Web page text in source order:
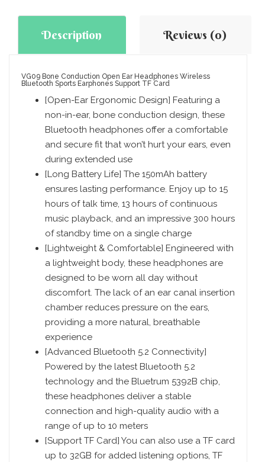
Description Reviews (0)
VG09 Bone Conduction Open Ear Headphones Wireless
Bluetooth Sports Earphones Support TF Card
[Open-Ear Ergonomic Design] Featuring a
non-in-ear, bone conduction design, these
Bluetooth headphones offer a comfortable
and secure fit that won’t hurt your ears, even
during extended use
[Long Battery Life] The 150mAh battery
ensures lasting performance. Enjoy up to 15
hours of talk time, 13 hours of continuous
music playback, and an impressive 300 hours
of standby time on a single charge
[Lightweight & Comfortable] Engineered with
a lightweight body, these headphones are
designed to be worn all day without
discomfort. The lack of an ear canal insertion
chamber reduces pressure on the ears,
providing a more natural, breathable
experience
[Advanced Bluetooth 5.2 Connectivity]
Powered by the latest Bluetooth 5.2
technology and the Bluetrum 5392B chip,
these headphones deliver a stable
connection and high-quality audio with a
range of up to 10 meters
[Support TF Card] You can also use a TF card
up to 32GB for added listening options, TF